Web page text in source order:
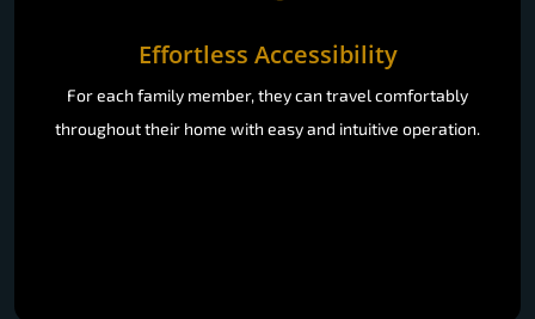
Effortless Accessibility
For each family member, they can travel comfortably
throughout their home with easy and intuitive operation.